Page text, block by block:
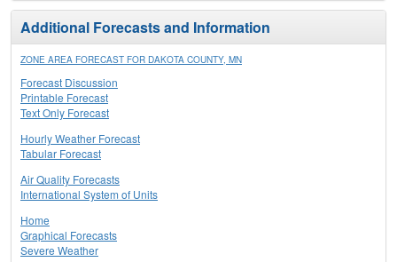
Additional Forecasts and Information
ZONE AREA FORECAST FOR DAKOTA COUNTY, MN
Forecast Discussion
Printable Forecast
Text Only Forecast
Hourly Weather Forecast
Tabular Forecast
Air Quality Forecasts
International System of Units
Home
Graphical Forecasts
Severe Weather